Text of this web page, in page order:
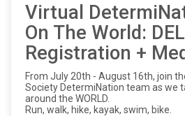
Virtual
On The World:
Registration +
From July 20th - August 16th, join
Society DetermiNation team as we
around the WORLD.
Run, walk, hike, kayak, swim, bike.